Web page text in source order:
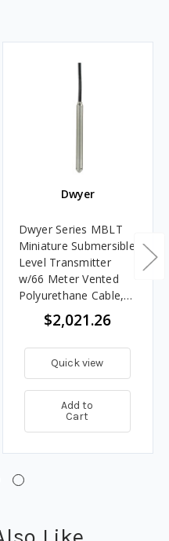
Dwyer
Dwyer Series MBLT
Miniature Submersible
Level Transmitter
w/66 Meter Vented
Polyurethane Cable,
60 Meter Rang
$2,021.26
Quick view
Add to
Cart